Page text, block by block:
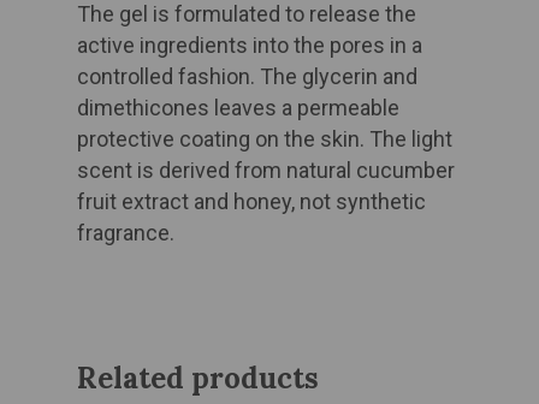
The gel is formulated to release the
active ingredients into the pores in a
controlled fashion. The glycerin and
dimethicones leaves a permeable
protective coating on the skin. The light
scent is derived from natural cucumber
fruit extract and honey, not synthetic
fragrance.
Related products